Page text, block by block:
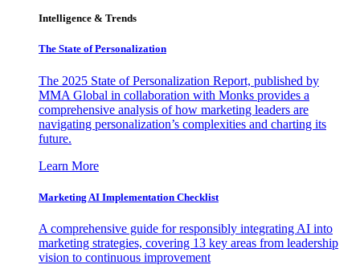
Intelligence & Trends
The State of Personalization
The 2025 State of Personalization Report, published by
MMA Global in collaboration with Monks provides a
comprehensive analysis of how marketing leaders are
navigating personalization’s complexities and charting its
future.
Learn More
Marketing AI Implementation Checklist
A comprehensive guide for responsibly integrating AI into
marketing strategies, covering 13 key areas from leadership
vision to continuous improvement